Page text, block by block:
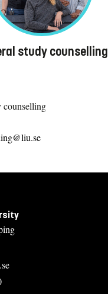
study counselling
counselling
liu.se